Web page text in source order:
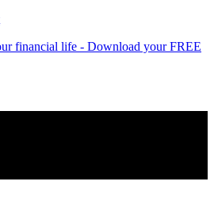
financial life - Download your FREE